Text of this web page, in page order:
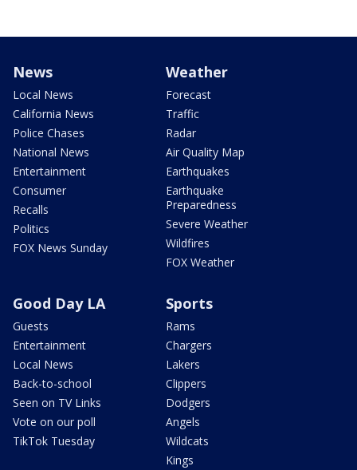
News
Local News
California News
Police Chases
National News
Entertainment
Consumer
Recalls
Politics
FOX News Sunday
Weather
Forecast
Traffic
Radar
Air Quality Map
Earthquakes
Earthquake
Preparedness
Severe Weather
Wildfires
FOX Weather
Good Day LA
Guests
Entertainment
Local News
Back-to-school
Seen on TV Links
Vote on our poll
TikTok Tuesday
Sports
Rams
Chargers
Lakers
Clippers
Dodgers
Angels
Wildcats
Kings